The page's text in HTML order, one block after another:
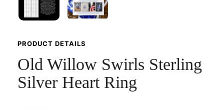
PRODUCT DETAILS
Old Willow Swirls Sterling
Silver Heart Ring